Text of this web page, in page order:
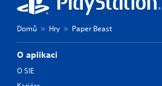
Domů Hry Paper Beast
O aplikaci
O SIE